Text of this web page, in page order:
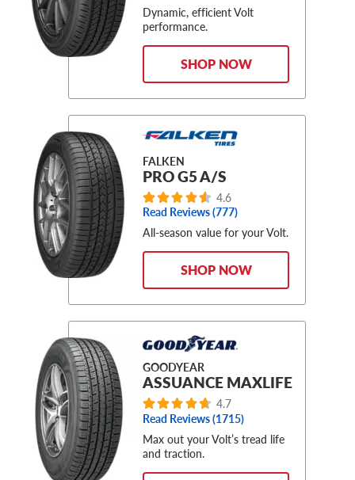
Dynamic, efficient Volt
performance.
SHOP NOW
FALKEN
PRO G5 A/S
4.6
Read Reviews (777)
All-season value for your Volt.
SHOP NOW
GOODYEAR
ASSUANCE MAXLIFE
4.7
Read Reviews (1715)
Max out your Volt’s tread life
and traction.